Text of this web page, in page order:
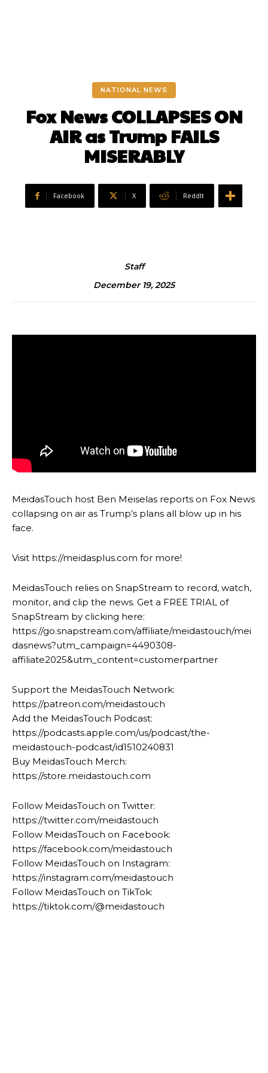
NATIONAL NEWS
Fox News COLLAPSES ON
AIR as Trump FAILS
MISERABLY
Facebook X ReddIt
Staff
December 19, 2025
MeidasTouch host Ben Meiselas reports on Fox News
collapsing on air as Trump’s plans all blow up in his
face.
Visit https://meidasplus.com for more!
MeidasTouch relies on SnapStream to record, watch,
monitor, and clip the news. Get a FREE TRIAL of
SnapStream by clicking here:
https://go.snapstream.com/affiliate/meidastouch/mei
dasnews?utm_campaign=4490308-
affiliate2025&utm_content=customerpartner
Support the MeidasTouch Network:
https://patreon.com/meidastouch
Add the MeidasTouch Podcast:
https://podcasts.apple.com/us/podcast/the-
meidastouch-podcast/id1510240831
Buy MeidasTouch Merch:
https://store.meidastouch.com
Follow MeidasTouch on Twitter:
https://twitter.com/meidastouch
Follow MeidasTouch on Facebook:
https://facebook.com/meidastouch
Follow MeidasTouch on Instagram:
https://instagram.com/meidastouch
Follow MeidasTouch on TikTok:
https://tiktok.com/@meidastouch